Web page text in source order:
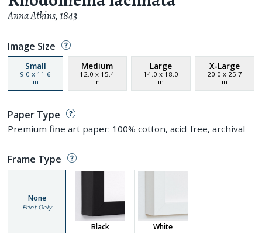
Anna Atkins,1843
Image Size
Small
9.0 x 11.6
in
Medium
12.0 x 15.4
in
Large
14.0 x 18.0
in
X-Large
20.0 x 25.7
in
Paper Type
Premium fine art paper: 100% cotton, acid-free, archival
Frame Type
None
Print Only
Black White